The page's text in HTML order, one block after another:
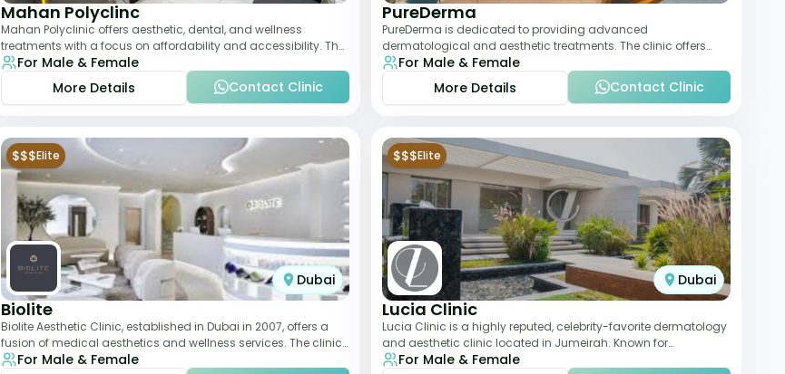
Mahan Polyclinc
Mahan Polyclinic offers aesthetic, dental, and wellness
treatments with a focus on affordability and accessibility. The
clinic is equipped for skin tr
For Male & Female
More Details
Contact Clinic
PureDerma
PureDerma is dedicated to providing advanced
dermatological and aesthetic treatments. The clinic offers
services such as laser therapy, skin rejuvenat
For Male & Female
More Details
Contact Clinic
$$$Elite
Dubai
Biolite
Biolite Aesthetic Clinic, established in Dubai in 2007, offers a
fusion of medical aesthetics and wellness services. The clinic
provides a wide range
For Male & Female
$$$Elite
Dubai
Lucia Clinic
Lucia Clinic is a highly reputed, celebrity-favorite dermatology
and aesthetic clinic located in Jumeirah. Known for
combining luxury with medical exc
For Male & Female